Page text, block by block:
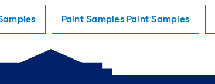
Paint Samples Paint Samples